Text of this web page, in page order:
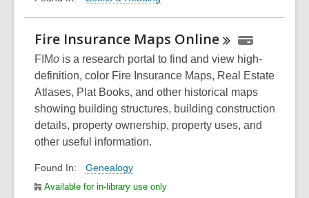
Fire Insurance Maps Online
FIMo is a research portal to find and view high-
definition, color Fire Insurance Maps, Real Estate
Atlases, Plat Books, and other historical maps
showing building structures, building construction
details, property ownership, property uses, and
other useful information.
Found In: Genealogy
Available for in-library use only